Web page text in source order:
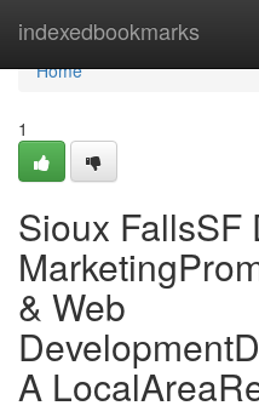
indexedbookmarks
Home
Home
1
Sioux FallsSF
& Web
A